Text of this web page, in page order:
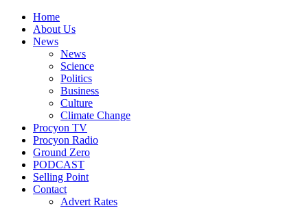
Home
About Us
News
News
Science
Politics
Business
Culture
Climate Change
Procyon TV
Procyon Radio
Ground Zero
PODCAST
Selling Point
Contact
Advert Rates